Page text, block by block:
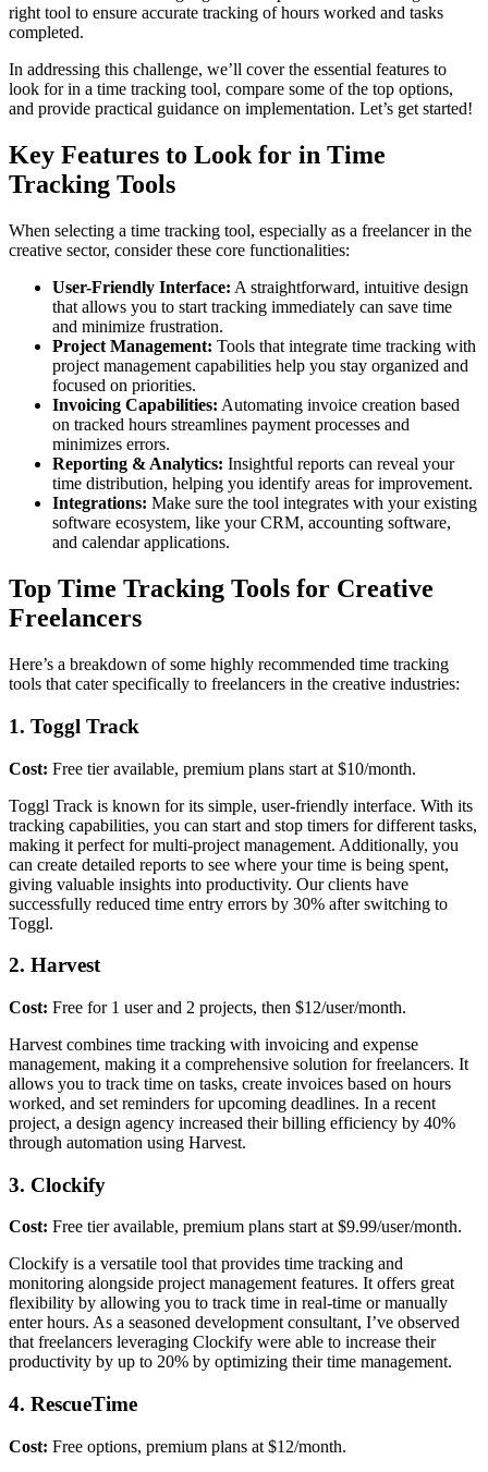
right tool to ensure accurate tracking of hours worked and tasks
completed.
In addressing this challenge, we’ll cover the essential features to
look for in a time tracking tool, compare some of the top options,
and provide practical guidance on implementation. Let’s get started!
Key Features to Look for in Time
Tracking Tools
When selecting a time tracking tool, especially as a freelancer in the
creative sector, consider these core functionalities:
User-Friendly Interface: A straightforward, intuitive design
that allows you to start tracking immediately can save time
and minimize frustration.
Project Management: Tools that integrate time tracking with
project management capabilities help you stay organized and
focused on priorities.
Invoicing Capabilities: Automating invoice creation based
on tracked hours streamlines payment processes and
minimizes errors.
Reporting & Analytics: Insightful reports can reveal your
time distribution, helping you identify areas for improvement.
Integrations: Make sure the tool integrates with your existing
software ecosystem, like your CRM, accounting software,
and calendar applications.
Top Time Tracking Tools for Creative
Freelancers
Here’s a breakdown of some highly recommended time tracking
tools that cater specifically to freelancers in the creative industries:
1. Toggl Track
Cost: Free tier available, premium plans start at $10/month.
Toggl Track is known for its simple, user-friendly interface. With its
tracking capabilities, you can start and stop timers for different tasks,
making it perfect for multi-project management. Additionally, you
can create detailed reports to see where your time is being spent,
giving valuable insights into productivity. Our clients have
successfully reduced time entry errors by 30% after switching to
Toggl.
2. Harvest
Cost: Free for 1 user and 2 projects, then $12/user/month.
Harvest combines time tracking with invoicing and expense
management, making it a comprehensive solution for freelancers. It
allows you to track time on tasks, create invoices based on hours
worked, and set reminders for upcoming deadlines. In a recent
project, a design agency increased their billing efficiency by 40%
through automation using Harvest.
3. Clockify
Cost: Free tier available, premium plans start at $9.99/user/month.
Clockify is a versatile tool that provides time tracking and
monitoring alongside project management features. It offers great
flexibility by allowing you to track time in real-time or manually
enter hours. As a seasoned development consultant, I’ve observed
that freelancers leveraging Clockify were able to increase their
productivity by up to 20% by optimizing their time management.
4. RescueTime
Cost: Free options, premium plans at $12/month.